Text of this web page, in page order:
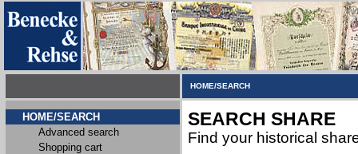
HOME/SEARCH
HOME/SEARCH
Advanced search
Shopping cart
SEARCH SHARE
Find your historical